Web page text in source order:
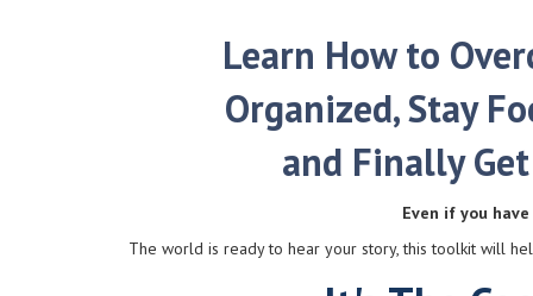
Learn How to
Organized, Stay
and Finally
Even if you
The world is ready to hear your story, this toolkit will